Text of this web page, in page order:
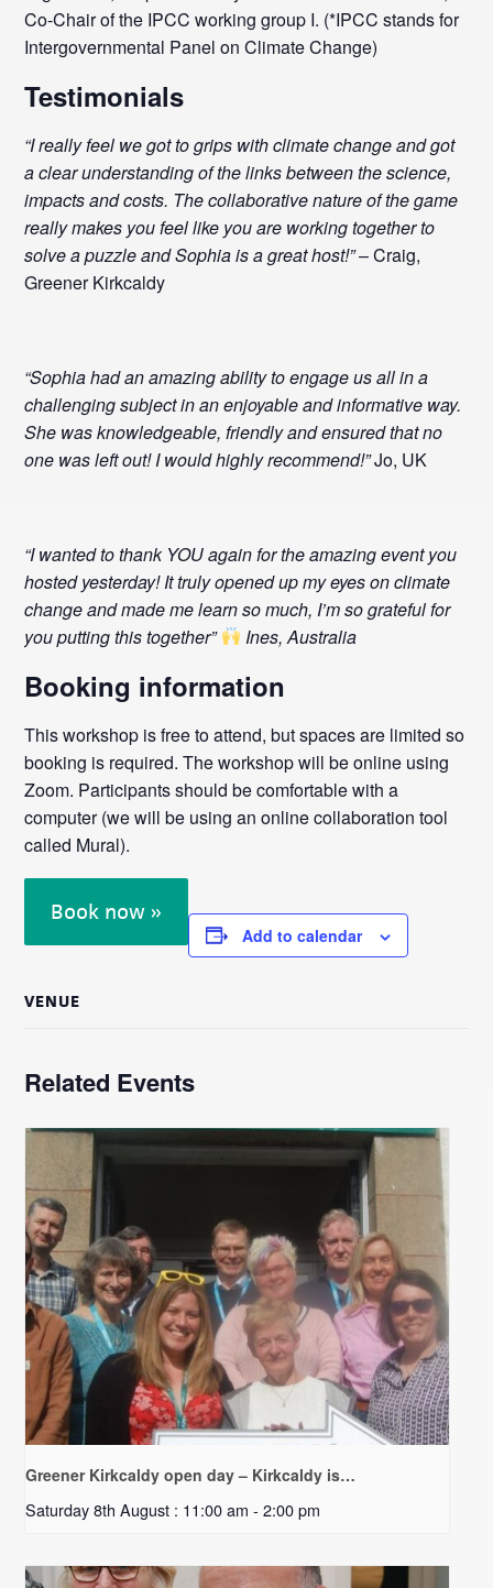
Co-Chair of the IPCC working group I. (*IPCC stands for
Intergovernmental Panel on Climate Change)
Testimonials
“I really feel we got to grips with climate change and got
a clear understanding of the links between the science,
impacts and costs. The collaborative nature of the game
really makes you feel like you are working together to
solve a puzzle and Sophia is a great host!”– Craig,
Greener Kirkcaldy
“Sophia had an amazing ability to engage us all in a
challenging subject in an enjoyable and informative way.
She was knowledgeable, friendly and ensured that no
one was left out! I would highly recommend!”Jo, UK
“I wanted to thank YOU again for the amazing event you
hosted yesterday! It truly opened up my eyes on climate
change and made me learn so much, I’m so grateful for
you putting this together”
Ines, Australia
Booking information
This workshop is free to attend, but spaces are limited so
booking is required. The workshop will be online using
Zoom. Participants should be comfortable with a
computer (we will be using an online collaboration tool
called Mural).
Book now »
VENUE
Add to calendar
Related Events
Greener Kirkcaldy open day – Kirkcaldy is…
Saturday 8th August : 11:00 am - 2:00 pm